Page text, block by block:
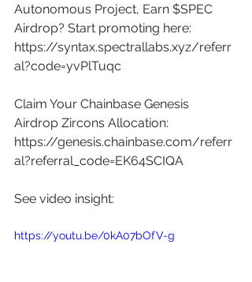
Autonomous Project, Earn $SPEC
Airdrop? Start promoting here:
https://syntax.spectrallabs.xyz/referr
al?code=yvPlTuqc
Claim Your Chainbase Genesis
Airdrop Zircons Allocation:
https://genesis.chainbase.com/referr
al?referral_code=EK64SCIQA
See video insight:
https://youtu.be/0kA07bOfV-g